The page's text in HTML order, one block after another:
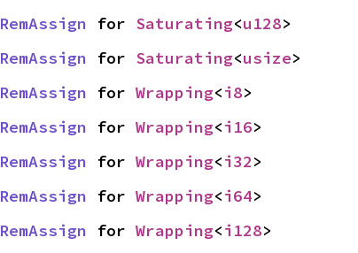
RemAssign for Saturating<u128>
RemAssign for Saturating<usize>
RemAssign for Wrapping<i8>
RemAssign for Wrapping<i16>
RemAssign for Wrapping<i32>
RemAssign for Wrapping<i64>
RemAssign for Wrapping<i128>